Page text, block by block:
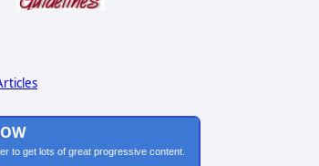
to get lots of great progressive content.